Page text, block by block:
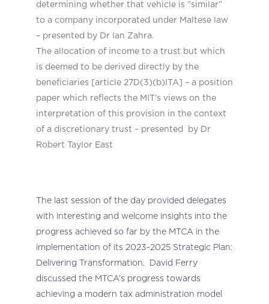
determining whether that vehicle is ”similar”
to a company incorporated under Maltese law
– presented by Dr Ian Zahra.
The allocation of income to a trust but which
is deemed to be derived directly by the
beneficiaries [article 27D(3)(b)ITA] – a position
paper which reflects the MIT’s views on the
interpretation of this provision in the context
of a discretionary trust – presented by Dr
Robert Taylor East
The last session of the day provided delegates
with interesting and welcome insights into the
progress achieved so far by the MTCA in the
implementation of its 2023-2025 Strategic Plan:
Delivering Transformation. David Ferry
discussed the MTCA’s progress towards
achieving a modern tax administration model